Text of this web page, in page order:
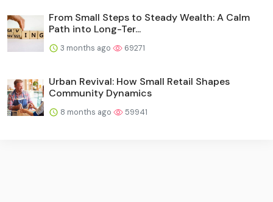
From Small Steps to Steady Wealth: A Calm
Path into Long-Ter...
3 months ago 69271
Urban Revival: How Small Retail Shapes
Community Dynamics
8 months ago 59941